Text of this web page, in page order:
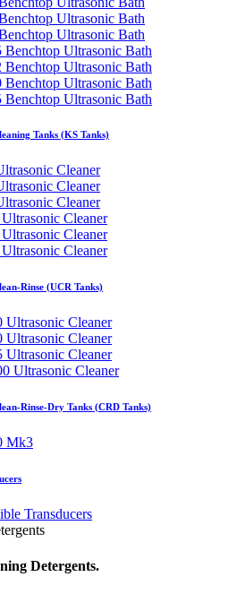
Ultrasonic Bath
Ultrasonic Bath
Ultrasonic Bath
Ultrasonic Bath
Ultrasonic Bath
Ultrasonic Bath
Tanks (KS Tanks)
Cleaner
Cleaner
Cleaner
Cleaner
Cleaner
Cleaner
Rinse (UCR Tanks)
Ultrasonic Cleaner
Ultrasonic Cleaner
Ultrasonic Cleaner
Ultrasonic Cleaner
Rinse-Dry Tanks (CRD Tanks)
Mk3
Transducers
Detergents.